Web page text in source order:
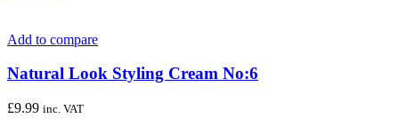
Add to compare
Natural Look Styling Cream No:6
£9.99 inc. VAT